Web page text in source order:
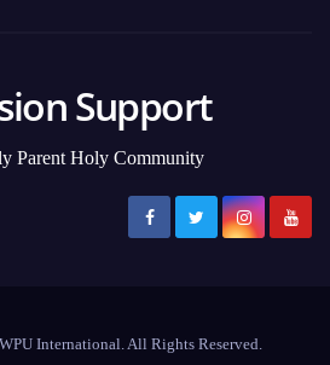
Support
Parent Holy Community
International. All Rights Reserved.